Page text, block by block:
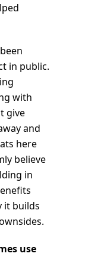
in public.
with
give
and
here
believe
in
it builds
use